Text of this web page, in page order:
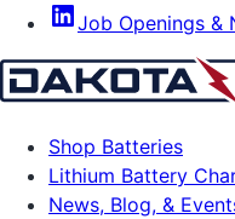
Job Openings &
Shop Batteries
Lithium Battery
News, Blog, &